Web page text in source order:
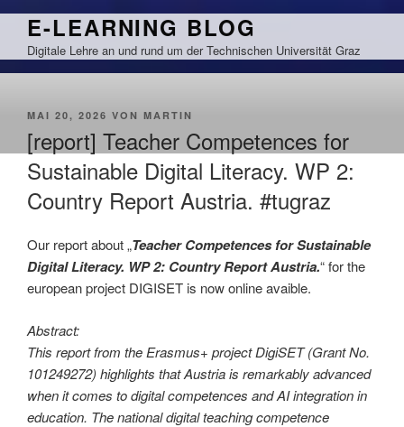
Zum
springen
E-LEARNING BLOG
Digitale Lehre an und rund um der Technischen Universität Graz
VERÖFFENTLICHT
MAI 20, 2026 VON MARTIN
[report] Teacher Competences for
Sustainable Digital Literacy. WP 2:
Country Report Austria. #tugraz
Our report about „Teacher Competences for Sustainable
Digital Literacy. WP 2: Country Report Austria.“ for the
european project DIGISET is now online avaible.
Abstract:
This report from the Erasmus+ project DigiSET (Grant No.
101249272) highlights that Austria is remarkably advanced
when it comes to digital competences and AI integration in
education. The national digital teaching competence